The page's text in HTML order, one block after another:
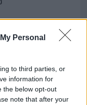
Personal
to third parties, or
information for
the below opt-out
note that after your